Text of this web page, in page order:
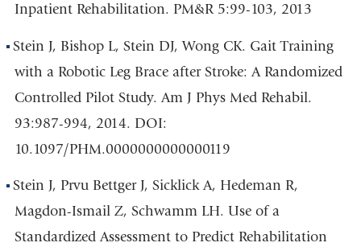
Inpatient Rehabilitation. PM&R 5:99-103, 2013
Stein J, Bishop L, Stein DJ, Wong CK. Gait Training
with a Robotic Leg Brace after Stroke: A Randomized
Controlled Pilot Study. Am J Phys Med Rehabil.
93:987-994, 2014. DOI:
10.1097/PHM.0000000000000119
Stein J, Prvu Bettger J, Sicklick A, Hedeman R,
Magdon-Ismail Z, Schwamm LH. Use of a
Standardized Assessment to Predict Rehabilitation